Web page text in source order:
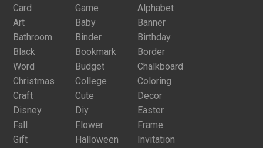
Card
Game
Alphabet
Art
Baby
Banner
Bathroom
Binder
Birthday
Black
Bookmark
Border
Word
Budget
Chalkboard
Christmas
College
Coloring
Craft
Cute
Decor
Disney
Diy
Easter
Fall
Flower
Frame
Gift
Halloween
Invitation